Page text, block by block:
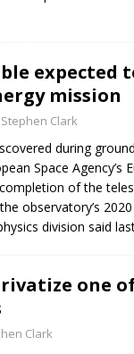
expected to
mission
Stephen Clark
during
Space Agency’s
of the
observatory’s
division said
one
Clark